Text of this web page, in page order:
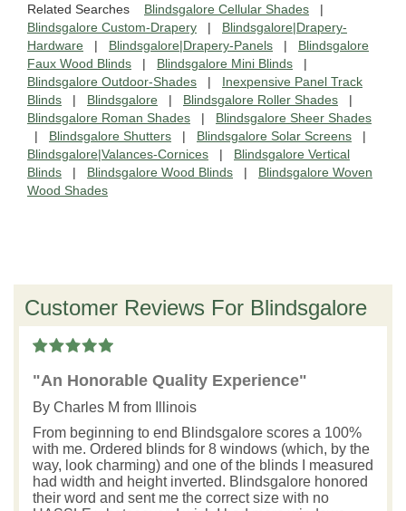
Related Searches Blindsgalore Cellular Shades |
Blindsgalore Custom-Drapery | Blindsgalore|Drapery-
Hardware | Blindsgalore|Drapery-Panels | Blindsgalore
Faux Wood Blinds | Blindsgalore Mini Blinds |
Blindsgalore Outdoor-Shades | Inexpensive Panel Track
Blinds | Blindsgalore | Blindsgalore Roller Shades |
Blindsgalore Roman Shades | Blindsgalore Sheer Shades
| Blindsgalore Shutters | Blindsgalore Solar Screens |
Blindsgalore|Valances-Cornices | Blindsgalore Vertical
Blinds | Blindsgalore Wood Blinds | Blindsgalore Woven
Wood Shades
Customer Reviews For Blindsgalore
"An Honorable Quality Experience"
By Charles M from Illinois
From beginning to end Blindsgalore scores a 100%
with me. Ordered blinds for 8 windows (which, by the
way, look charming) and one of the blinds I measured
had width and height inverted. Blindsgalore honored
their word and sent me the correct size with no